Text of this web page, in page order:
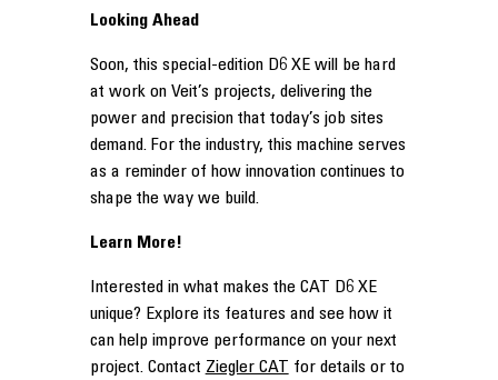
Looking Ahead
Soon, this special-edition D6 XE will be hard
at work on Veit’s projects, delivering the
power and precision that today’s job sites
demand. For the industry, this machine serves
as a reminder of how innovation continues to
shape the way we build.
Learn More!
Interested in what makes the CAT D6 XE
unique? Explore its features and see how it
can help improve performance on your next
project. Contact Ziegler CAT
for details or to